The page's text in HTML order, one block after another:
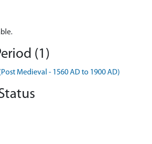
(1)
Medieval - 1560 AD to 1900 AD)